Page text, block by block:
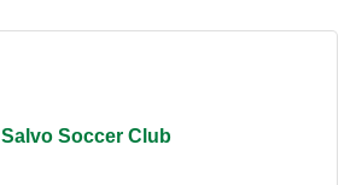
Salvo Soccer Club